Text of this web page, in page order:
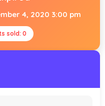
4, 2020 3:00 pm
sold: 0